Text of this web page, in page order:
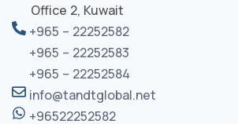
Office 2, Kuwait
+965 – 22252582
+965 – 22252583
+965 – 22252584
info@tandtglobal.net
+96522252582